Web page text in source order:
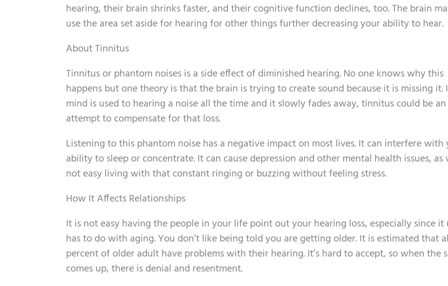
hearing, their brain shrinks faster, and their cognitive function declines, too. The brain
use the area set aside for hearing for other things further decreasing your ability to hear.
About Tinnitus
Tinnitus or phantom noises is a side effect of diminished hearing. No one knows why this
happens but one theory is that the brain is trying to create sound because it is missing it.
mind is used to hearing a noise all the time and it slowly fades away, tinnitus could be an
attempt to compensate for that loss.
Listening to this phantom noise has a negative impact on most lives. It can interfere with
ability to sleep or concentrate. It can cause depression and other mental health issues, as
not easy living with that constant ringing or buzzing without feeling stress.
How It Affects Relationships
It is not easy having the people in your life point out your hearing loss, especially since it
has to do with aging. You don’t like being told you are getting older. It is estimated that
percent of older adult have problems with their hearing. It’s hard to accept, so when the
comes up, there is denial and resentment.